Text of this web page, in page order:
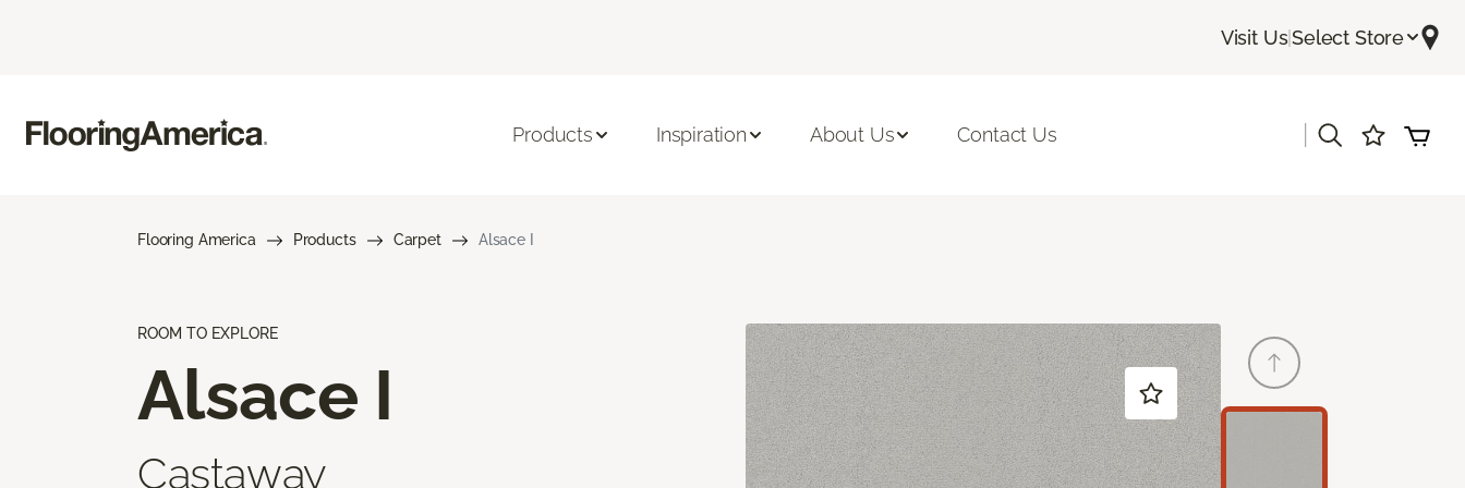
Visit Us|Select Store
Products Inspiration About Us Contact Us
Flooring America Products Carpet Alsace I
ROOM TO EXPLORE
Alsace I
Castaway